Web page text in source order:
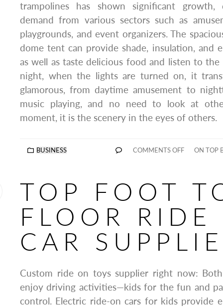
trampolines has shown significant growth,
demand from various sectors such as
playgrounds, and event organizers. The
dome tent can provide shade, insulation, and
as well as taste delicious food and listen to
night, when the lights are turned on, it
glamorous, from daytime amusement to
music playing, and no need to look at
moment, it is the scenery in the eyes of others.
BUSINESS COMMENTS OFF ON TOP
TOP FOOT
FLOOR RIDE
CAR
Custom ride on toys supplier right now:
enjoy driving activities—kids for the fun and
control. Electric ride-on cars for kids provide